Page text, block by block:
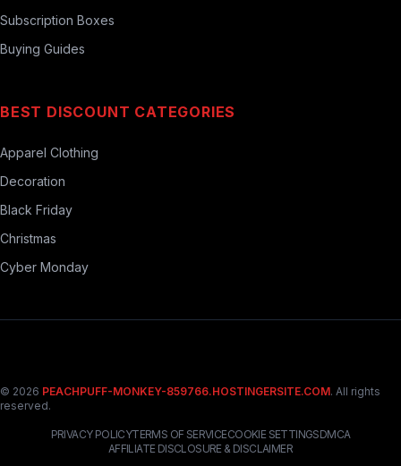
Subscription Boxes
Buying Guides
BEST DISCOUNT CATEGORIES
Apparel Clothing
Decoration
Black Friday
Christmas
Cyber Monday
© 2026 PEACHPUFF-MONKEY-859766.HOSTINGERSITE.COM. All rights
reserved.
PRIVACY POLICYTERMS OF SERVICECOOKIE SETTINGSDMCA
AFFILIATE DISCLOSURE & DISCLAIMER